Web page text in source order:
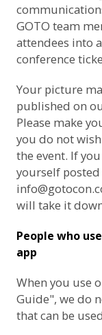
GOTO team
attendees into
conference
Your picture
published on
Please make
you do not
the event. If
yourself
will take it
People who
app
When you use
Guide", we do
that can be